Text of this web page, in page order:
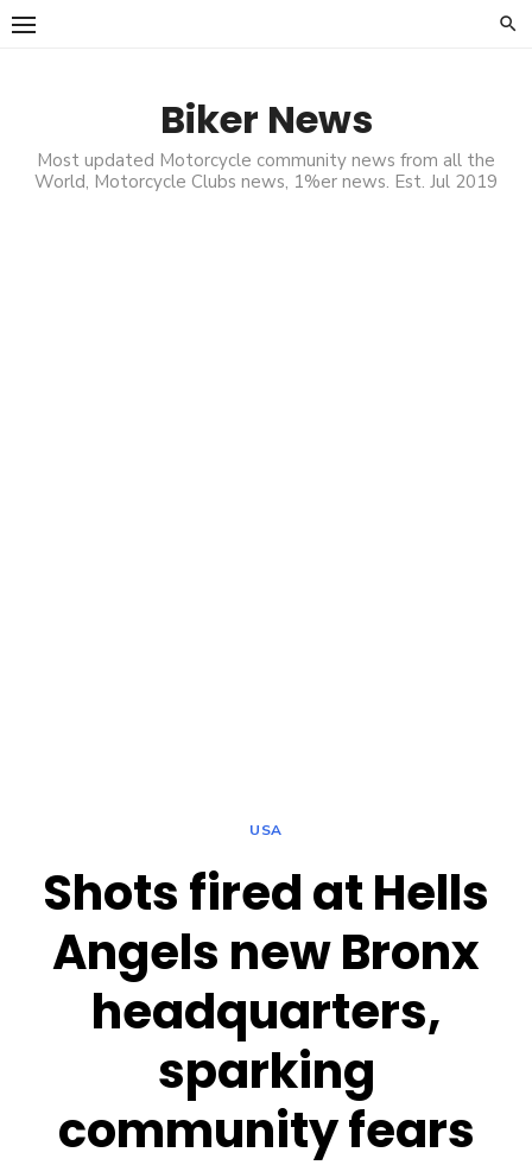
Skip
Biker News
Most updated Motorcycle community news from all the
World, Motorcycle Clubs news, 1%er news. Est. Jul 2019
USA
Shots fired at Hells
Angels new Bronx
headquarters,
sparking
community fears